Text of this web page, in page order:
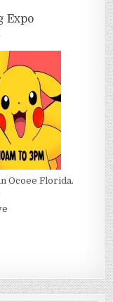
Expo
Ocoee Florida.